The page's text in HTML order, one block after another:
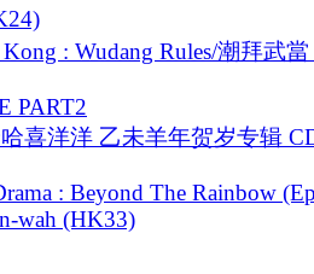
: Wudang Rules/潮拜武當
PART2
喜洋洋 乙未羊年贺岁专辑
: Beyond The Rainbow
wah (HK33)